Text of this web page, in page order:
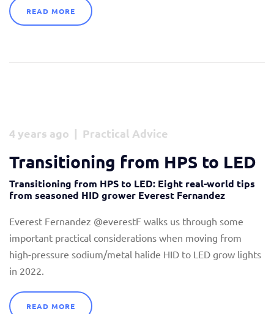
READ MORE
4 years ago | Practical Advice
Transitioning from HPS to LED
Transitioning from HPS to LED: Eight real-world tips
from seasoned HID grower Everest Fernandez
Everest Fernandez @everestF walks us through some
important practical considerations when moving from
high-pressure sodium/metal halide HID to LED grow lights
in 2022.
READ MORE